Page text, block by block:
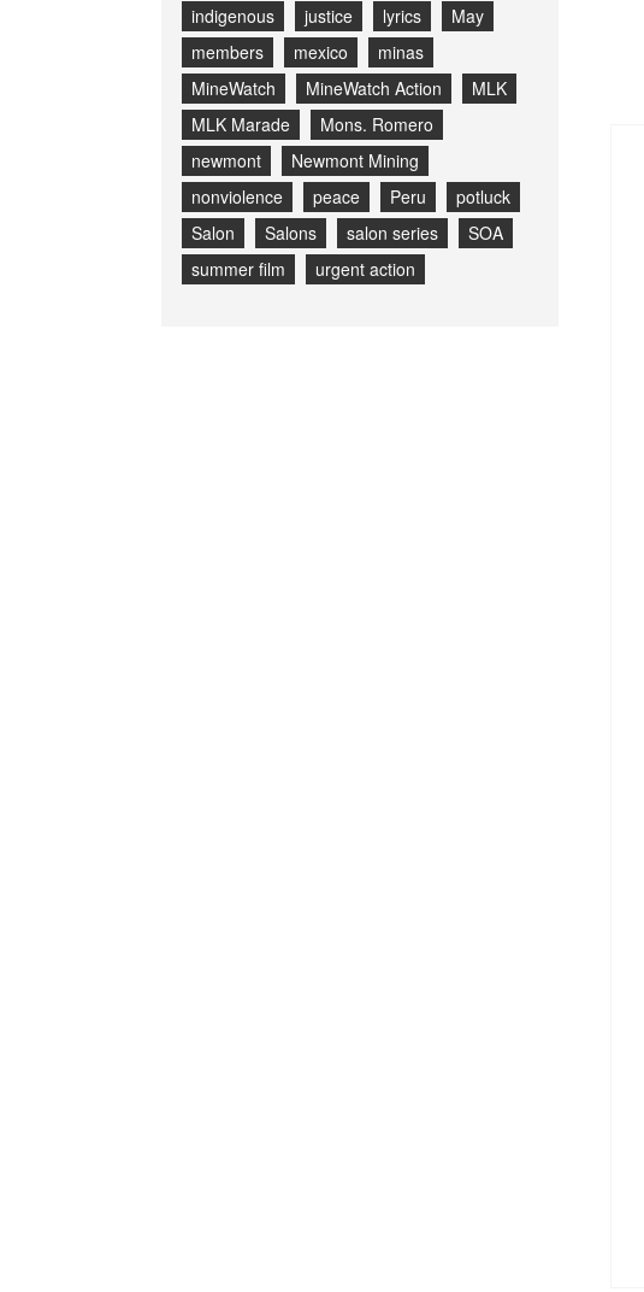
indigenous
justice lyrics
May
members
mexico
minas
MineWatch
MineWatch Action
MLK
MLK Marade
Mons. Romero
newmont
Newmont Mining
nonviolence
peace Peru
potluck
Salon
Salons salon series
SOA
summer film
urgent action